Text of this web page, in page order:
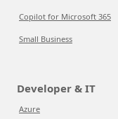
Copilot for Microsoft 365
Small Business
Developer & IT
Azure